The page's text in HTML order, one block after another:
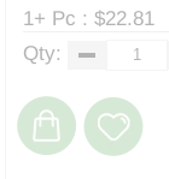
1+ Pc : $22.81
Qty: